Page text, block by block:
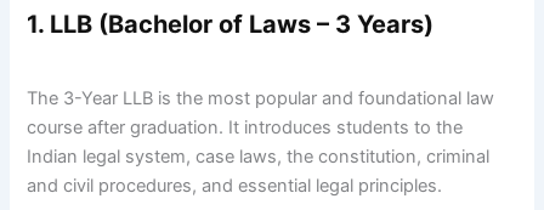
1. LLB (Bachelor of Laws – 3 Years)
The 3-Year LLB is the most popular and foundational law
course after graduation. It introduces students to the
Indian legal system, case laws, the constitution, criminal
and civil procedures, and essential legal principles.